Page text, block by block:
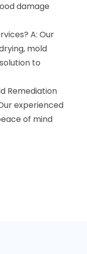
damage
A: Our
mold
to
Remediation
experienced
of mind